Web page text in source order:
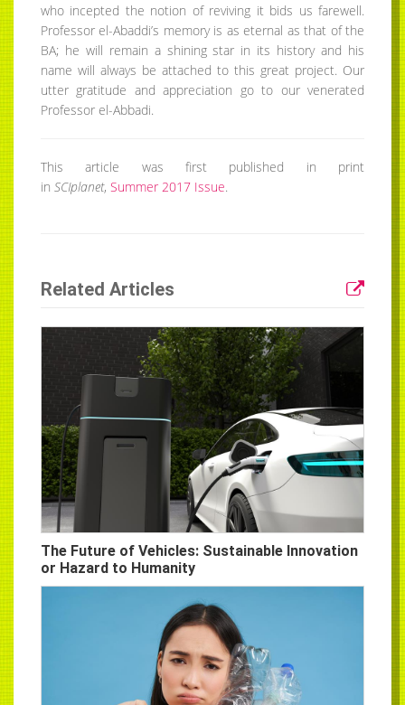
who incepted the notion of reviving it bids us farewell.
Professor el-Abaddi’s memory is as eternal as that of the
BA; he will remain a shining star in its history and his
name will always be attached to this great project. Our
utter gratitude and appreciation go to our venerated
Professor el-Abbadi.
This article was first published in print
in SCIplanet, Summer 2017 Issue.
Related Articles
The Future of Vehicles: Sustainable Innovation
or Hazard to Humanity